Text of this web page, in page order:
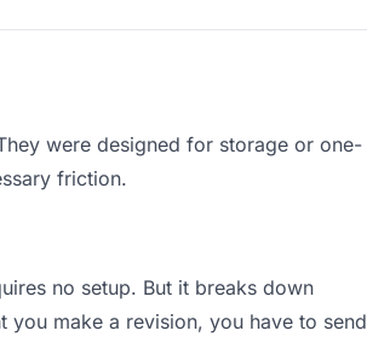
were designed for storage or one-
friction.
no setup. But it breaks down
you make a revision, you have to send